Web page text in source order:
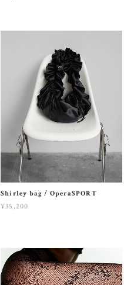
Shirley bag / OperaSPORT
¥35,200